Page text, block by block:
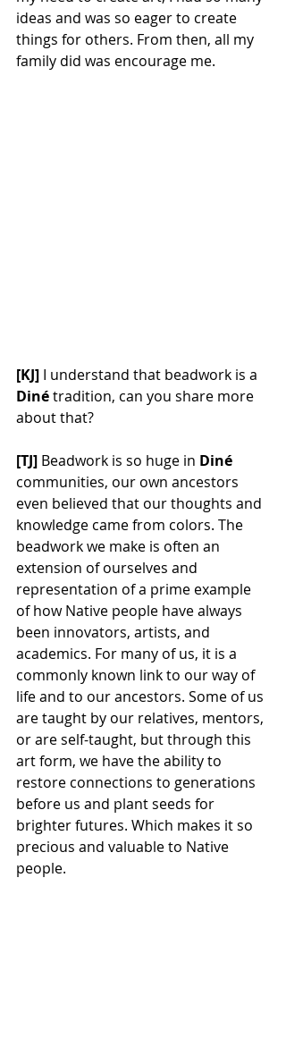
ideas and was so eager to create
things for others. From then, all my
family did was encourage me.
[KJ] I understand that beadwork is a
Diné tradition, can you share more
about that?
[TJ] Beadwork is so huge in Diné
communities, our own ancestors
even believed that our thoughts and
knowledge came from colors. The
beadwork we make is often an
extension of ourselves and
representation of a prime example
of how Native people have always
been innovators, artists, and
academics. For many of us, it is a
commonly known link to our way of
life and to our ancestors. Some of us
are taught by our relatives, mentors,
or are self-taught, but through this
art form, we have the ability to
restore connections to generations
before us and plant seeds for
brighter futures. Which makes it so
precious and valuable to Native
people.